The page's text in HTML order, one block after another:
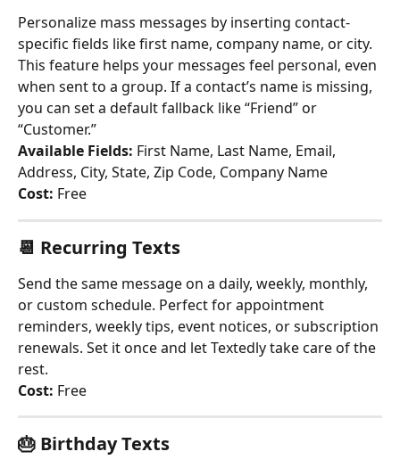
Personalize mass messages by inserting contact-
specific fields like first name, company name, or city.
This feature helps your messages feel personal, even
when sent to a group. If a contact’s name is missing,
you can set a default fallback like “Friend” or
“Customer.”
Available Fields: First Name, Last Name, Email,
Address, City, State, Zip Code, Company Name
Cost: Free
📆 Recurring Texts
Send the same message on a daily, weekly, monthly,
or custom schedule. Perfect for appointment
reminders, weekly tips, event notices, or subscription
renewals. Set it once and let Textedly take care of the
rest.
Cost: Free
🎂 Birthday Texts